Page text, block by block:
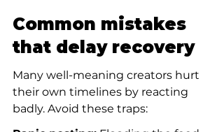
Common mistakes
that delay recovery
Many well-meaning creators hurt
their own timelines by reacting
badly. Avoid these traps: